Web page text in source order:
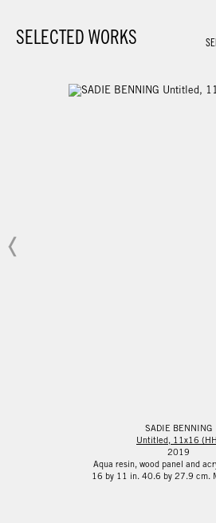
SELECTED WORKS
SADIE BENNING
Untitled, 11x16
2019
Aqua resin, wood panel and
16 by 11 in. 40.6 by 27.9 cm.